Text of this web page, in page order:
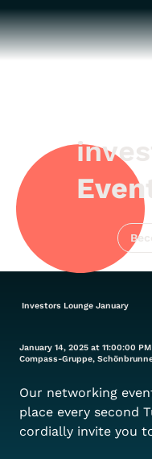
Compass-Gruppe,
Investors Lounge January
January 14, 2025 at 11:00:00 PM
Our networking
place every second
cordially invite you